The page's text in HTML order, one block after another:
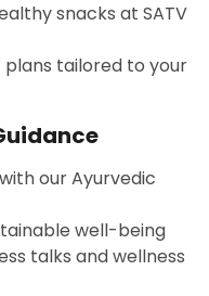
snacks at SATV
tailored to your
our Ayurvedic
well-being
talks and wellness